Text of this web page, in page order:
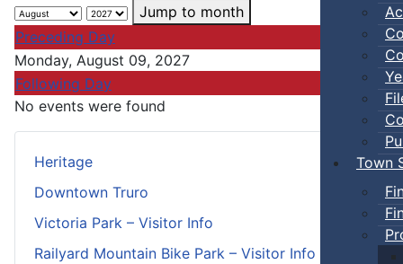
Town
Heritage
Downtown Truro
Victoria Park – Visitor Info
Railyard Mountain Bike Park – Visitor Info
Jump to month
Preceding Day
Monday, August 09, 2027
Following Day
No events were found